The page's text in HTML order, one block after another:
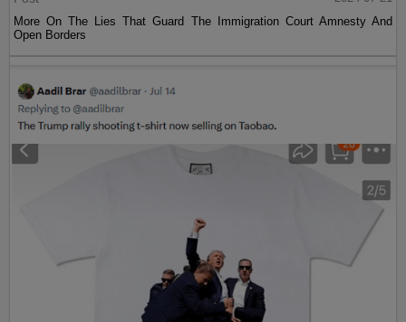
More On The Lies That Guard The Immigration Court Amnesty And
Open Borders